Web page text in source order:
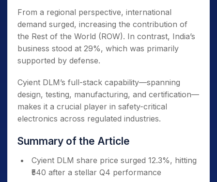
From a regional perspective, international
demand surged, increasing the contribution of
the Rest of the World (ROW). In contrast, India’s
business stood at 29%, which was primarily
supported by defense.
Cyient DLM’s full-stack capability—spanning
design, testing, manufacturing, and certification—
makes it a crucial player in safety-critical
electronics across regulated industries.
Summary of the Article
Cyient DLM share price surged 12.3%, hitting
₹540 after a stellar Q4 performance